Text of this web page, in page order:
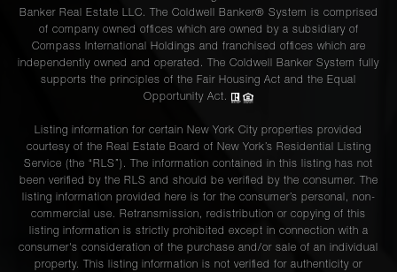
Banker Real Estate LLC. The Coldwell Banker® System is comprised
of company owned offices which are owned by a subsidiary of
Compass International Holdings and franchised offices which are
independently owned and operated. The Coldwell Banker System fully
supports the principles of the Fair Housing Act and the Equal
Opportunity Act.
Listing information for certain New York City properties provided
courtesy of the Real Estate Board of New York’s Residential Listing
Service (the “RLS”). The information contained in this listing has not
been verified by the RLS and should be verified by the consumer. The
listing information provided here is for the consumer’s personal, non-
commercial use. Retransmission, redistribution or copying of this
listing information is strictly prohibited except in connection with a
consumer's consideration of the purchase and/or sale of an individual
property. This listing information is not verified for authenticity or